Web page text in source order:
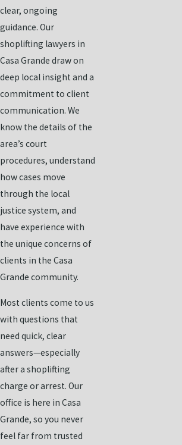
clear, ongoing
guidance. Our
shoplifting lawyers in
Casa Grande draw on
deep local insight and a
commitment to client
communication. We
know the details of the
area’s court
procedures, understand
how cases move
through the local
justice system, and
have experience with
the unique concerns of
clients in the Casa
Grande community.
Most clients come to us
with questions that
need quick, clear
answers—especially
after a shoplifting
charge or arrest. Our
office is here in Casa
Grande, so you never
feel far from trusted